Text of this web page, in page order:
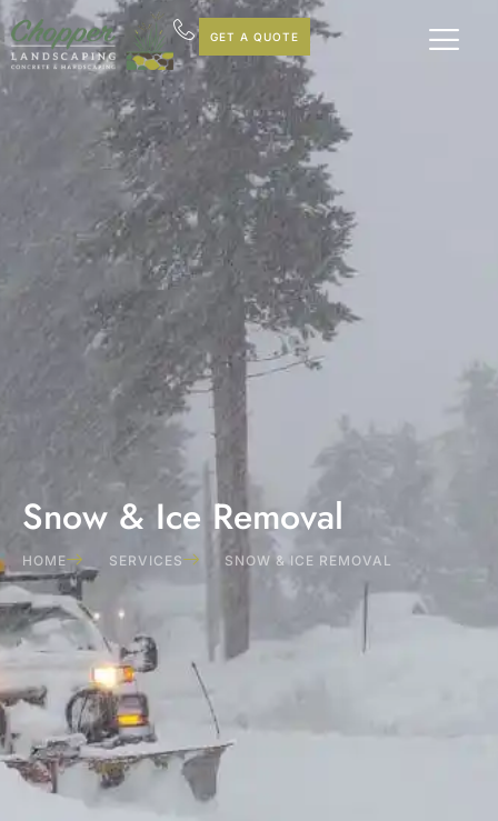
GET A QUOTE
Snow & Ice Removal
HOME SERVICES SNOW & ICE REMOVAL